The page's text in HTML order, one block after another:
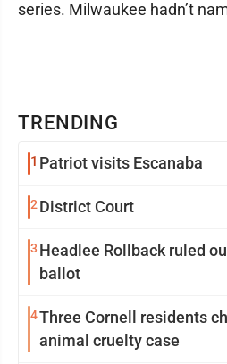
TRENDING
1 Patriot visits Escanaba
2 District Court
3 Headlee Rollback ruled
ballot
4Three Cornell residents
animal cruelty case
series. Milwaukee hadn’t